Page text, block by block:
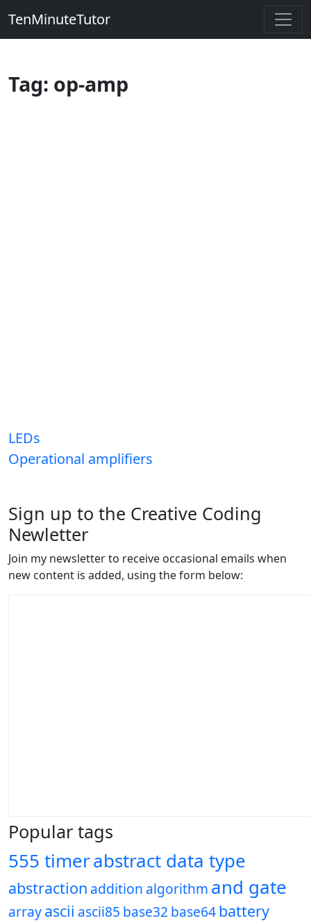
TenMinuteTutor
Tag: op-amp
LEDs
Operational amplifiers
Sign up to the Creative Coding
Newletter
Join my newsletter to receive occasional emails when
new content is added, using the form below:
Popular tags
555 timerabstract data type
abstraction addition algorithm and gate
arrayascii ascii85 base32 base64battery